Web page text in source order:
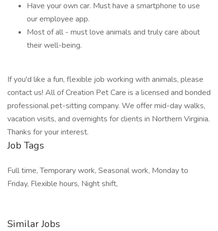
Have your own car. Must have a smartphone to use
our employee app.
Most of all - must love animals and truly care about
their well-being.
If you'd like a fun, flexible job working with animals, please
contact us! All of Creation Pet Care is a licensed and bonded
professional pet-sitting company. We offer mid-day walks,
vacation visits, and overnights for clients in Northern Virginia.
Thanks for your interest.
Job Tags
Full time, Temporary work, Seasonal work, Monday to
Friday, Flexible hours, Night shift,
Similar Jobs